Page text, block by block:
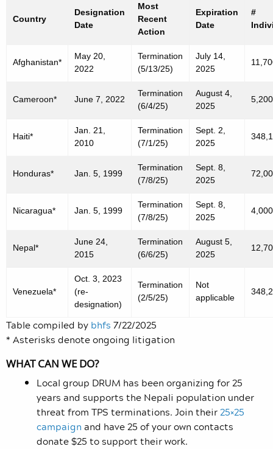
Country
Designation
Date
Most
Recent
Action
Expiration
Date
#
Afghanistan*
May 20,
2022
Termination
(5/13/25)
July 14,
2025
Cameroon* June 7, 2022
Termination
(6/4/25)
August 4,
2025
5,200
Haiti*
Jan. 21,
2010
Termination
(7/1/25)
Sept. 2,
2025
Honduras* Jan. 5, 1999
Termination
(7/8/25)
Sept. 8,
2025
Nicaragua* Jan. 5, 1999
Termination
(7/8/25)
Sept. 8,
2025
4,000
Nepal*
June 24,
2015
Termination
(6/6/25)
August 5,
2025
Venezuela*
Oct. 3, 2023
(re-
designation)
Termination
(2/5/25)
Not
applicable
Table compiled by bhfs 7/22/2025
* Asterisks denote ongoing litigation
WHAT CAN WE DO?
Local group DRUM has been organizing for 25
years and supports the Nepali population under
threat from TPS terminations. Join their25×25
campaign and have 25 of your own contacts
donate $25 to support their work.